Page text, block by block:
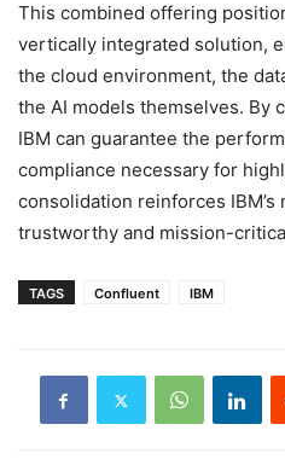
This combined offering
vertically integrated solution,
the cloud environment, the
the AI models themselves. By
IBM can guarantee the
compliance necessary for
consolidation reinforces IBM’s
trustworthy and mission-
TAGS Confluent IBM